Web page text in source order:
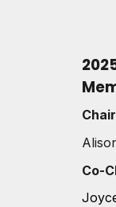
Chair
Co-